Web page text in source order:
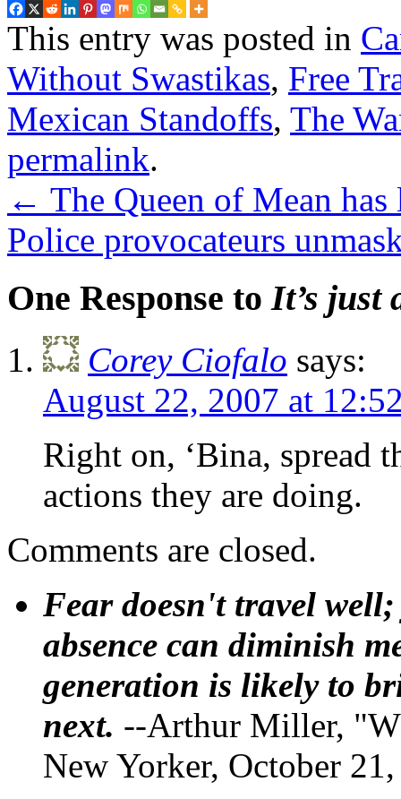
This entry was posted in
Without Swastikas, Free
Mexican Standoffs, The
permalink.
← The Queen of Mean has
Police provocateurs
One Response to It’s just
Corey Ciofalo says:
August 22, 2007 at
Right on, ‘Bina, spread
actions they are doing.
Comments are closed.
Fear doesn't travel
absence can diminish
generation is likely to
next. --Arthur Miller,
New Yorker, October